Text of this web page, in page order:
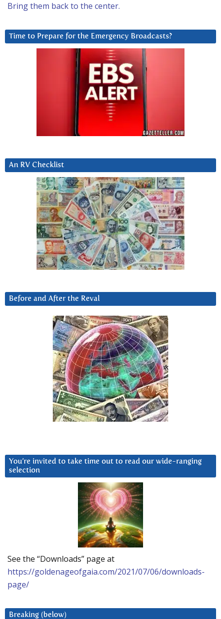
Bring them back to the center.
Time to Prepare for the Emergency Broadcasts?
An RV Checklist
Before and After the Reval
You’re invited to take time out to read our wide-ranging
selection
See the “Downloads” page at
https://goldenageofgaia.com/2021/07/06/downloads-
page/
Breaking (below)